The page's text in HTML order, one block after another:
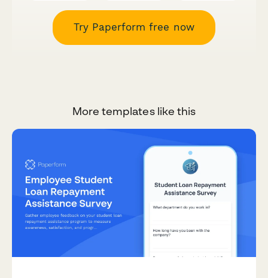
Try Paperform free now
More templates like this